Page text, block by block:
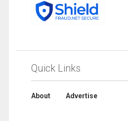
Quick Links
About Advertise